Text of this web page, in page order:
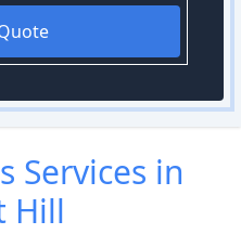
Services in
Hill